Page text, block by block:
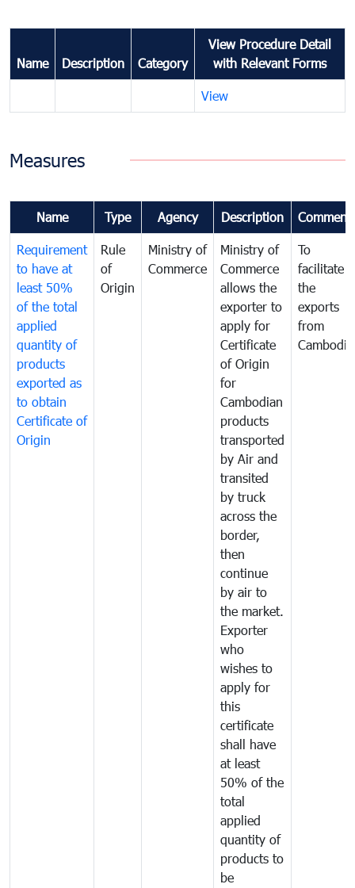
Name Description Category
View Procedure Detail
with Relevant Forms
View
Measures
Name Type Agency Description
Requirement
to have at
least 50%
of the total
applied
quantity of
products
exported as
to obtain
Certificate of
Origin
Rule
of
Origin
Ministry of
Commerce
Ministry of
Commerce
allows the
exporter to
apply for
Certificate
of Origin
for
Cambodian
products
transported
by Air and
transited
by truck
across the
border,
then
continue
by air to
the market.
Exporter
who
wishes to
apply for
this
certificate
shall have
at least
50% of the
total
applied
quantity of
products to
be
To
facilitate
the
exports
from
Cambodia